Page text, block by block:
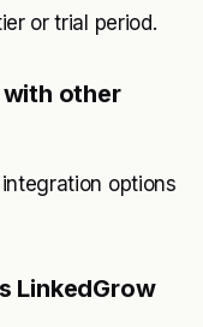
or trial period.
with other
options
LinkedGrow